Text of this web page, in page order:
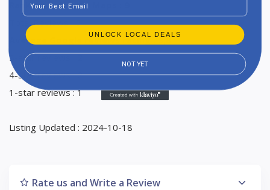
Ranking in Google Maps : 9
Total Reviews : 5
Average Google reviews rating : 3,8
5-star reviews : 2
4-star reviews : 2
1-star reviews : 1
Listing Updated : 2024-10-18
Rate us and Write a Review
UNLOCK LOCAL DEALS
NOT YET